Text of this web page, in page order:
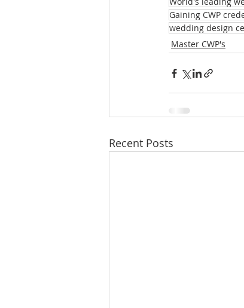
Gaining CWP
wedding design
Master CWP's
Recent Posts